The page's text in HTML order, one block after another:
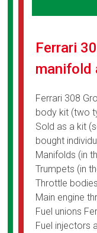
Ferrari
manifold
Ferrari 308
body kit (two
Sold as a kit
bought
Manifolds (in
Trumpets (in
Throttle
Main engine
Fuel unions
Fuel injectors